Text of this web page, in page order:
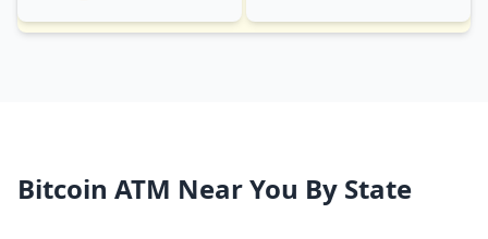
Bitcoin ATM Near You By State